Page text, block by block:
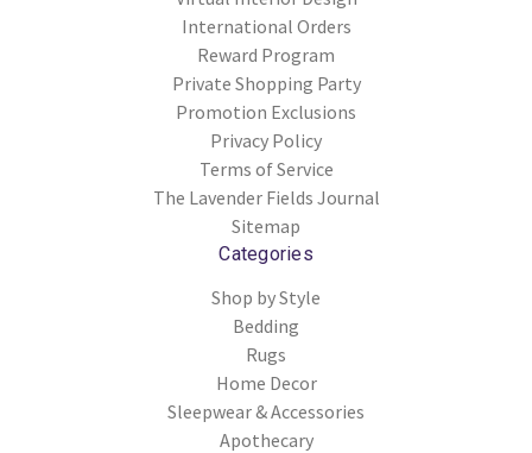
International Orders
Reward Program
Private Shopping Party
Promotion Exclusions
Privacy Policy
Terms of Service
The Lavender Fields Journal
Sitemap
Categories
Shop by Style
Bedding
Rugs
Home Decor
Sleepwear & Accessories
Apothecary